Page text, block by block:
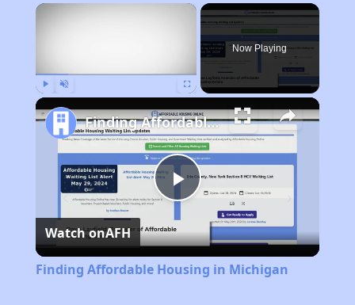
×
Now Playing
Play
Video
Finding Affordable Housing in Michigan
Watch onAFH
Finding Affordable Housing in Michigan